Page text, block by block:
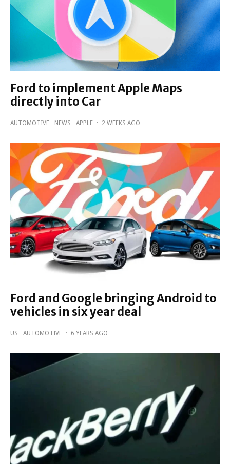
Ford to implement Apple Maps
directly into Car
AUTOMOTIVE NEWS APPLE · 2 WEEKS AGO
Ford and Google bringing Android to
vehicles in six year deal
US AUTOMOTIVE · 6 YEARS AGO